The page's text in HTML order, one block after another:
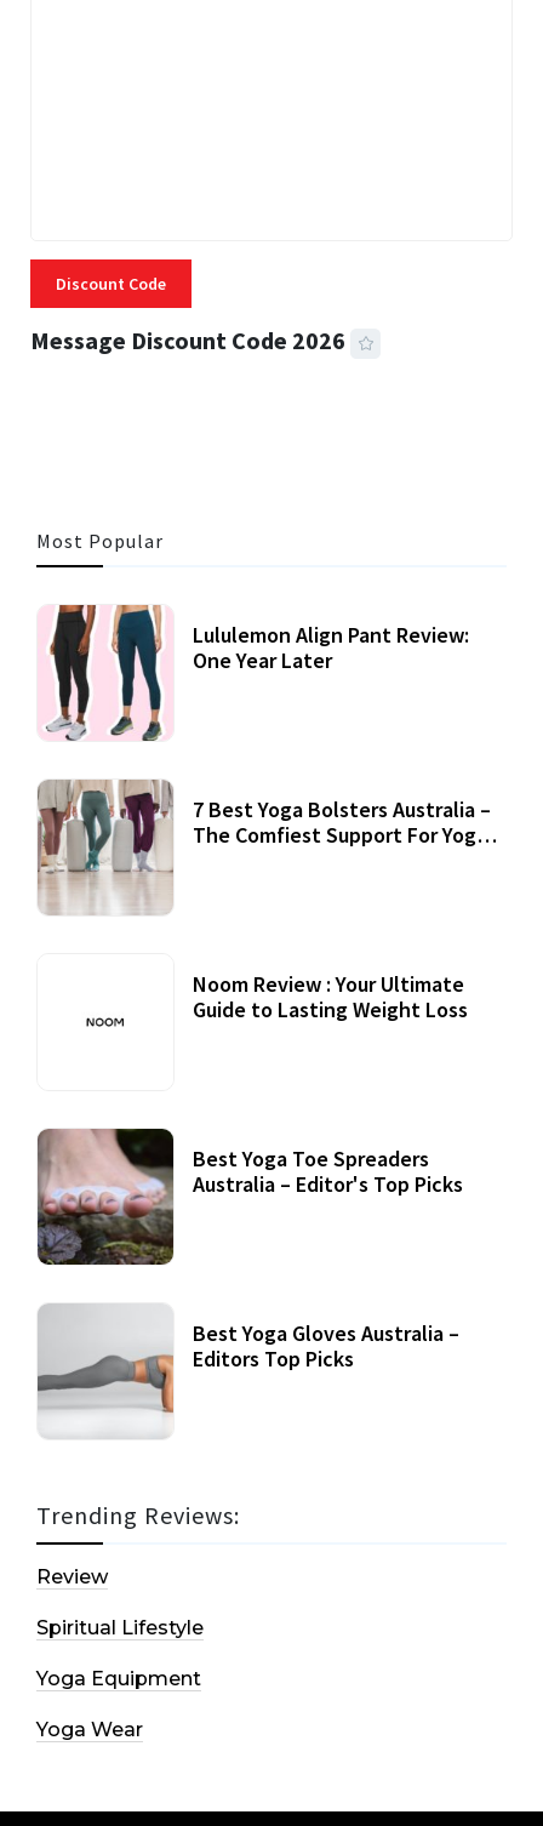
Discount Code
Message Discount Code 2026
Most Popular
Lululemon Align Pant Review:
One Year Later
7 Best Yoga Bolsters Australia –
The Comfiest Support For Yoga
Noom Review : Your Ultimate
Guide to Lasting Weight Loss
Best Yoga Toe Spreaders
Australia – Editor's Top Picks
Best Yoga Gloves Australia –
Editors Top Picks
Trending Reviews:
Review
Spiritual Lifestyle
Yoga Equipment
Yoga Wear